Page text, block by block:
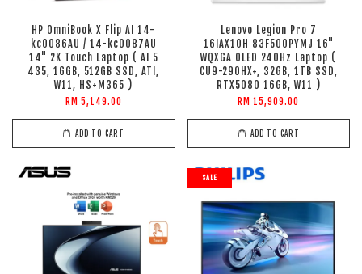
HP OmniBook X Flip AI 14-
kc0086AU / 14-kc0087AU
14" 2K Touch Laptop ( AI 5
435, 16GB, 512GB SSD, ATI,
W11, HS+M365 )
RM 5,149.00
ADD TO CART
Lenovo Legion Pro 7
16IAX10H 83F500PYMJ 16"
WQXGA OLED 240Hz Laptop (
CU9-290HX+, 32GB, 1TB SSD,
RTX5080 16GB, W11 )
RM 15,909.00
ADD TO CART
SALE